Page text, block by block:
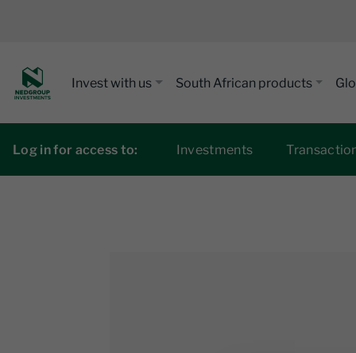
Invest with us South African products
Log in for access to: Investments